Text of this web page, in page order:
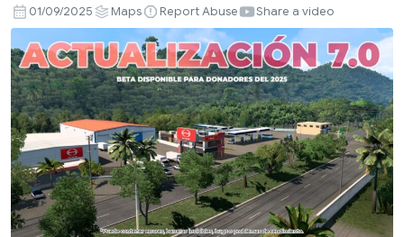
of
Honduras
7.0
–
American
Truck
Simulator
1.55
and
1.56
01/09/2025 Maps Report Abuse Share a video